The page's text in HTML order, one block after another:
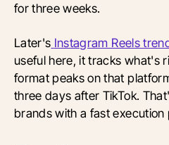
for three weeks.
Later's Instagram Reels
useful here, it tracks what's
format peaks on that
three days after TikTok.
brands with a fast execution